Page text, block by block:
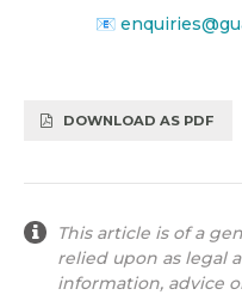
📧
DOWNLOAD AS PDF
This article is of a
relied upon as legal
information, advice